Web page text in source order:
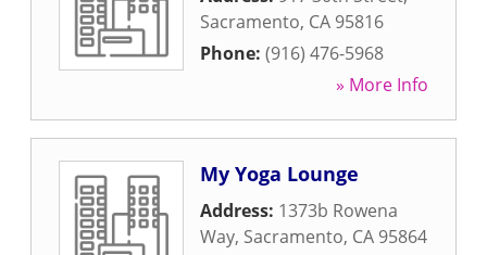
Sacramento, CA 95816
Phone: (916) 476-5968
» More Info
My Yoga Lounge
Address: 1373b Rowena
Way, Sacramento, CA 95864